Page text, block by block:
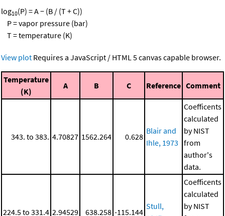
log10(P) = A − (B / (T + C))
P = vapor pressure (bar)
T = temperature (K)
View plot Requires a JavaScript / HTML 5 canvas capable browser.
Temperature
(K)
A B C Reference Comment
343. to 383. 4.70827 1562.264 0.628
Blair and
Ihle, 1973
Coefficents
calculated
by NIST
from
author's
data.
224.5 to 331.4 2.94529 638.258 -115.144
Stull,
Coefficents
calculated
by NIST